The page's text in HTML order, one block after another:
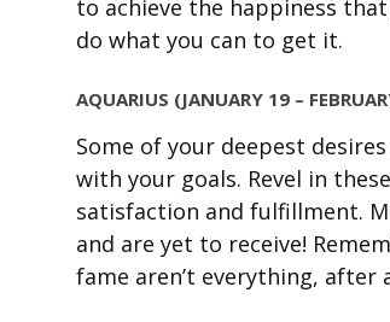
to achieve the happiness
do what you can to get it.
AQUARIUS (JANUARY 19 –
Some of your deepest
with your goals. Revel in
satisfaction and fulfillment.
and are yet to receive!
fame aren’t everything, after